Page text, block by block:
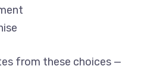
from these choices —